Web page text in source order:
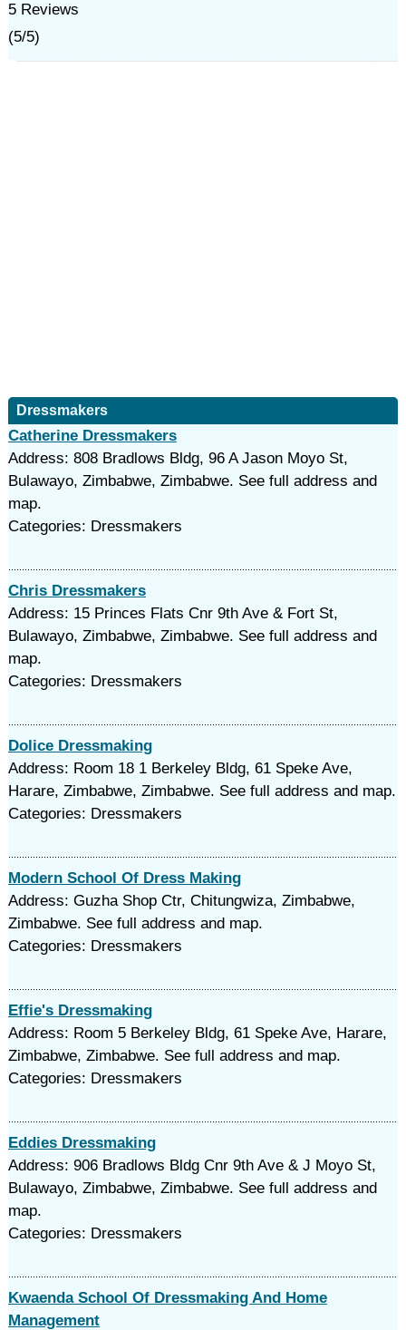
5Reviews
(5/5)
Dressmakers
Catherine Dressmakers
Address: 808 Bradlows Bldg, 96 A Jason Moyo St,
Bulawayo, Zimbabwe, Zimbabwe. See full address and
map.
Categories: Dressmakers
Chris Dressmakers
Address: 15 Princes Flats Cnr 9th Ave & Fort St,
Bulawayo, Zimbabwe, Zimbabwe. See full address and
map.
Categories: Dressmakers
Dolice Dressmaking
Address: Room 18 1 Berkeley Bldg, 61 Speke Ave,
Harare, Zimbabwe, Zimbabwe. See full address and map.
Categories: Dressmakers
Modern School Of Dress Making
Address: Guzha Shop Ctr, Chitungwiza, Zimbabwe,
Zimbabwe. See full address and map.
Categories: Dressmakers
Effie's Dressmaking
Address: Room 5 Berkeley Bldg, 61 Speke Ave, Harare,
Zimbabwe, Zimbabwe. See full address and map.
Categories: Dressmakers
Eddies Dressmaking
Address: 906 Bradlows Bldg Cnr 9th Ave & J Moyo St,
Bulawayo, Zimbabwe, Zimbabwe. See full address and
map.
Categories: Dressmakers
Kwaenda School Of Dressmaking And Home
Management